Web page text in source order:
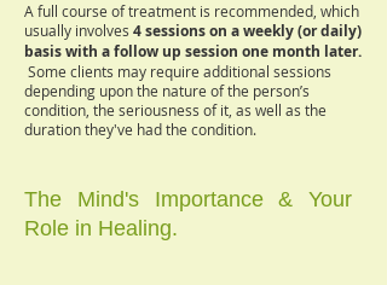
A full course of treatment is recommended, which
usually involves 4 sessions on a weekly (or daily)
basis with a follow up session one month later.
Some clients may require additional sessions
depending upon the nature of the person’s
condition, the seriousness of it, as well as the
duration they've had the condition.
The Mind's Importance & Your
Role in Healing.